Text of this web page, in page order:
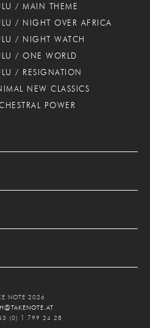
/ MAIN THEME
/ NIGHT OVER AFRICA
/ NIGHT WATCH
/ ONE WORLD
/ RESIGNATION
NEW CLASSICS
POWER
NOTE 2026
(0) 1 799 24 28